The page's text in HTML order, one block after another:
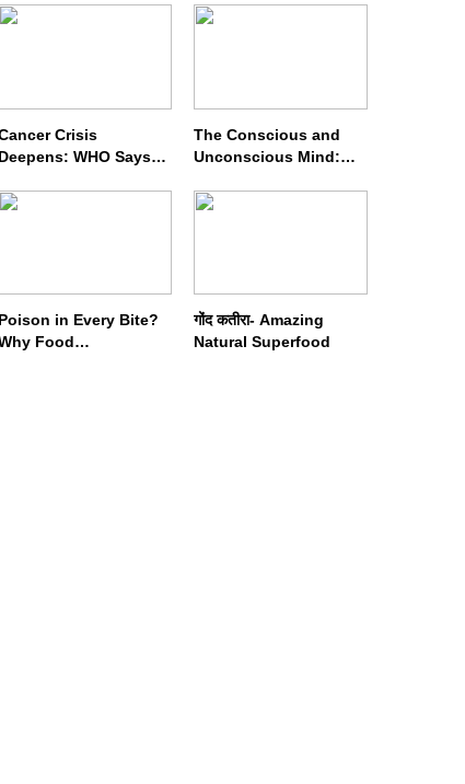
Crisis
Deepens: WHO Says
Nearly Double by 2050
The Conscious and
Unconscious Mind:
Meditation Rewires
Poison in Every Bite?
Food
गोंद कतीरा- Amazing
Natural Superfood